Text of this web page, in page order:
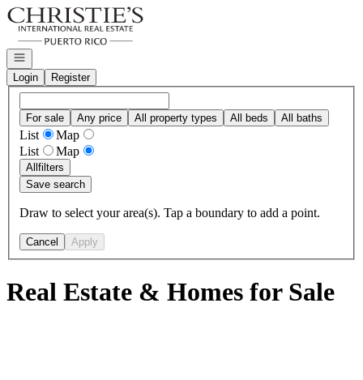
Go to: Homepage
Open navigation
Login
Register
For sale Any price All property types All beds All baths
List
Map
List
Map
Allfilters
Save search
Draw to select your area(s). Tap a boundary to add a point.
Cancel Apply
Real Estate & Homes for Sale